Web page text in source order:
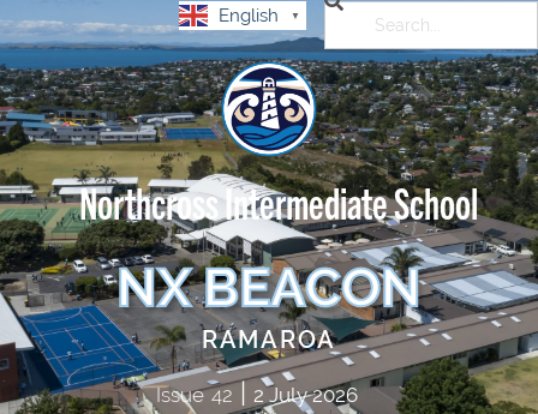
English ▼
Northcross Intermediate School
NX BEACON
RAMAROA
Issue 42| 2 July 2026